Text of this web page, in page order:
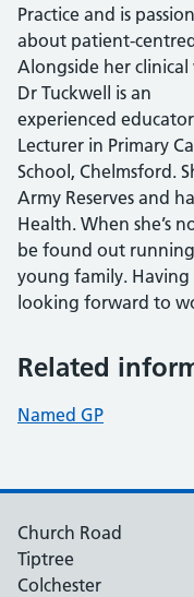
Practice and is
about patient-
Alongside her clinical
Dr Tuckwell is an
experienced
Lecturer in Primary
School, Chelmsford.
Army Reserves and
Health. When she’s
be found out
young family. Having
looking forward to
Related
Named GP
Church Road
Tiptree
Colchester